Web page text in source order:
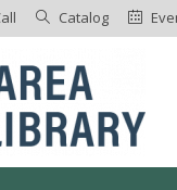
Catalog